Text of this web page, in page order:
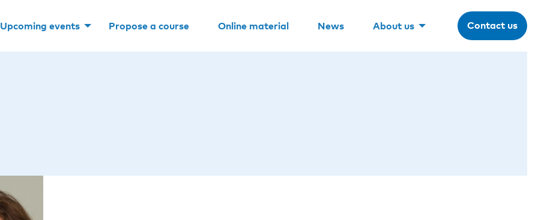
Upcoming events Propose a course Online material News About us Contact us